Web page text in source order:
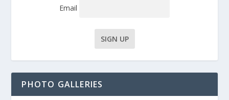
Email
PHOTO GALLERIES